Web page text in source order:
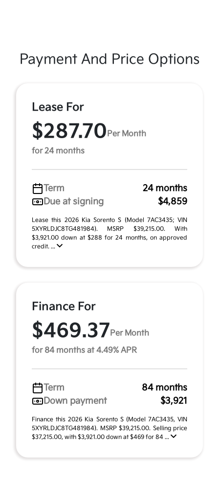
Payment And Price Options
Lease For
$287.70 Per Month
for 24 months
Term
24 months
Due at signing
$4,859
Lease this 2026 Kia Sorento S (Model 7AC3435; VIN
5XYRLDJC8TG481984). MSRP $39,215.00. With
$3,921.00 down at $288 for 24 months, on approved
credit. ...
Finance For
$469.37 Per Month
for 84 months at 4.49% APR
Term
84 months
Down payment
$3,921
Finance this 2026 Kia Sorento S (Model 7AC3435, VIN
5XYRLDJC8TG481984). MSRP $39,215.00. Selling price
$37,215.00, with $3,921.00 down at $469 for 84 ...